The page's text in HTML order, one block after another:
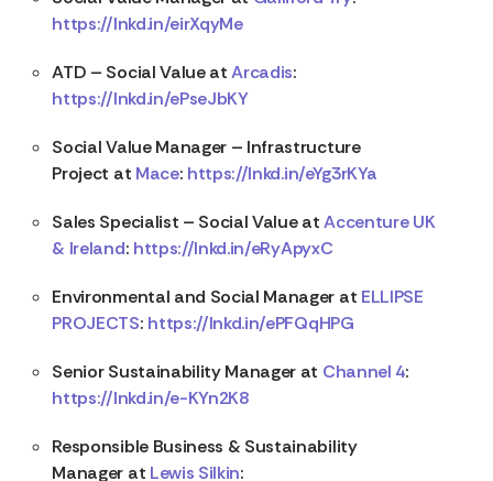
https://lnkd.in/eirXqyMe
ATD – Social Value atArcadis:
https://lnkd.in/ePseJbKY
Social Value Manager – Infrastructure
Project at Mace: https://lnkd.in/eYg3rKYa
Sales Specialist – Social Value atAccenture UK
& Ireland: https://lnkd.in/eRyApyxC
Environmental and Social Manager at ELLIPSE
PROJECTS: https://lnkd.in/ePFQqHPG
Senior Sustainability Manager at Channel 4:
https://lnkd.in/e-KYn2K8
Responsible Business & Sustainability
Manager at Lewis Silkin: